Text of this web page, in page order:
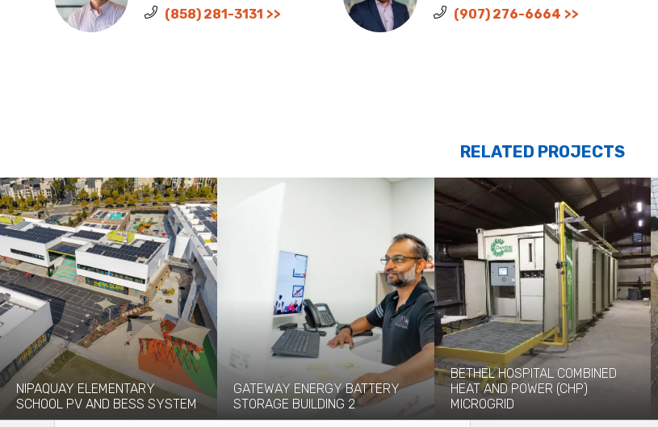
(858) 281-3131
(907) 276-6664
RELATED PROJECTS
NIPAQUAY ELEMENTARY
SCHOOL PV AND BESS SYSTEM
GATEWAY ENERGY BATTERY
STORAGE BUILDING 2
BETHEL HOSPITAL COMBINED
HEAT AND POWER (CHP)
MICROGRID